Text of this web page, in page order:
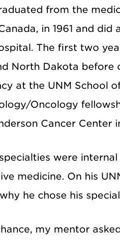
from the
in 1961 and
The first two
North Dakota before
at the UNM School
Oncology
Cancer Center
were
medicine. On his
he chose his
my mentor